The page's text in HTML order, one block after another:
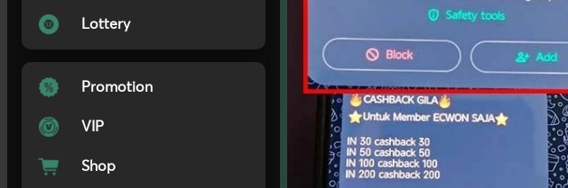
Lottery
Promotion
VIP
Shop